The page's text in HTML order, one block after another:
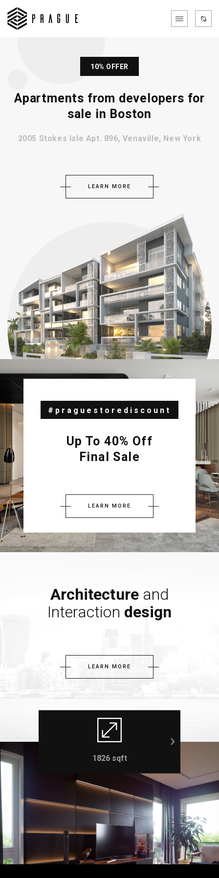
10% OFFER
Apartments from developers for
sale in Boston
2005 Stokes Isle Apt. 896, Venaville, New York
LEARN MORE
#praguestorediscount
Up To 40% Off
Final Sale
LEARN MORE
Architectureand
Interaction design
LEARN MORE
1826 sqft